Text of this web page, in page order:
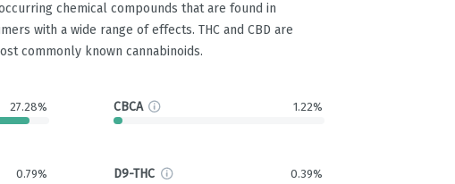
chemical compounds that are found in
with a wide range of effects. THC and CBD are
commonly known cannabinoids.
27.28% CBCA 1.22%
0.79% D9-THC 0.39%